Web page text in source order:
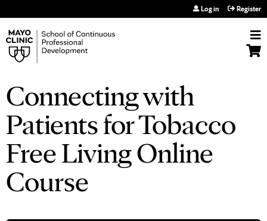
Log in Register
Connecting with
Patients for Tobacco
Free Living Online
Course